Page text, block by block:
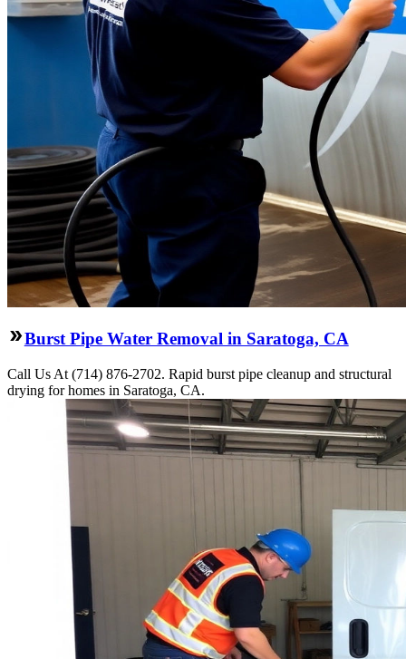
Burst Pipe Water Removal in Saratoga, CA
Call Us At (714) 876-2702. Rapid burst pipe cleanup and structural
drying for homes in Saratoga, CA.